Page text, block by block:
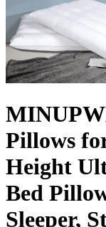
Pillows
Height
Bed
Sleeper,